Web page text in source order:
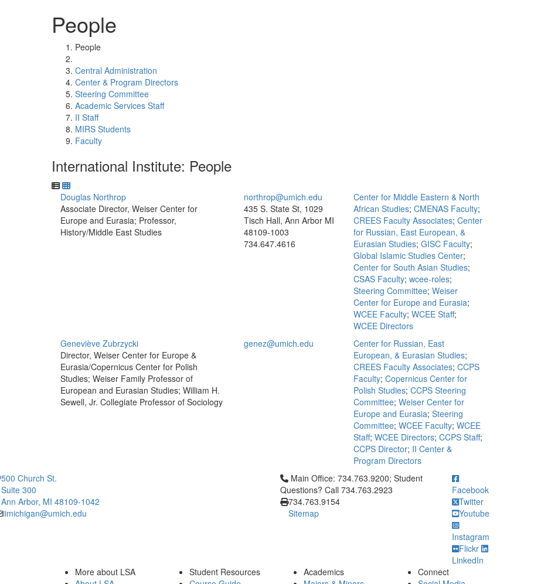
People
People
Central Administration
Center & Program Directors
Steering Committee
Academic Services Staff
II Staff
MIRS Students
Faculty
International Institute: People
Douglas Northrop
Associate Director, Weiser Center for
Europe and Eurasia; Professor,
History/Middle East Studies
northrop@umich.edu
435 S. State St, 1029
Tisch Hall, Ann Arbor MI
48109-1003
734.647.4616
Center for Middle Eastern & North
African Studies; CMENAS Faculty;
CREES Faculty Associates; Center
for Russian, East European, &
Eurasian Studies; GISC Faculty;
Global Islamic Studies Center;
Center for South Asian Studies;
CSAS Faculty; wcee-roles;
Steering Committee; Weiser
Center for Europe and Eurasia;
WCEE Faculty; WCEE Staff;
WCEE Directors
Geneviève Zubrzycki
Director, Weiser Center for Europe &
Eurasia/Copernicus Center for Polish
Studies; Weiser Family Professor of
European and Eurasian Studies; William H.
Sewell, Jr. Collegiate Professor of Sociology
genez@umich.edu
Center for Russian, East
European, & Eurasian Studies;
CREES Faculty Associates; CCPS
Faculty; Copernicus Center for
Polish Studies; CCPS Steering
Committee; Weiser Center for
Europe and Eurasia; Steering
Committee; WCEE Faculty; WCEE
Staff; WCEE Directors; CCPS Staff;
CCPS Director; II Center &
Program Directors
500 Church St.
Suite 300
Ann Arbor, MI 48109-1042
iimichigan@umich.edu
Click to call Main Office: 734.763.9200; Student Questions? Call
Main Office: 734.763.9200; Student
Questions? Call 734.763.2923
734.763.9154
Sitemap
Facebook
Twitter
Youtube
Instagram
Flickr
LinkedIn
More about LSA
Student Resources
Academics
Connect